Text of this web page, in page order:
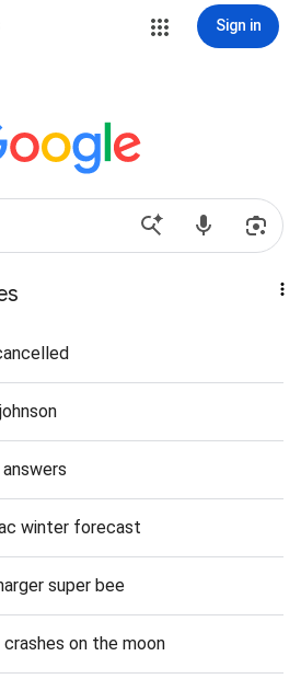
Sign in
winter forecast
super bee
on the moon